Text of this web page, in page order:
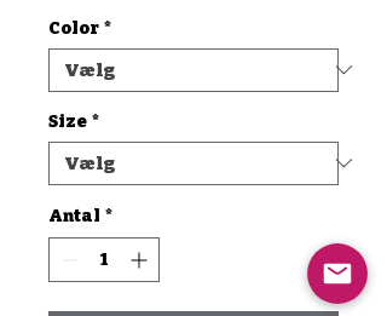
Color *
Size *
Antal *